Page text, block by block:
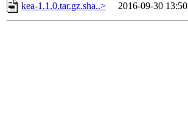
kea-1.1.0.tar.gz.sha..>
2016-09-30 13:50